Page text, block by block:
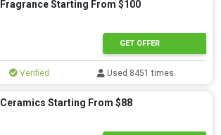
Fragrance Starting From $100
GET OFFER
Verified Used 8451 times
Ceramics Starting From $88